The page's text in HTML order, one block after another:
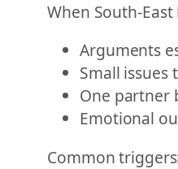
When South-
Arguments
Small issues
One partner
Emotional
Common